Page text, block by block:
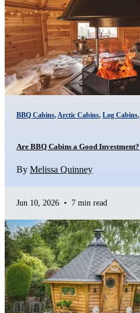
BBQ Cabins,Arctic Cabins, Log Cabins,
Are BBQ Cabins a Good Investment?
By Melissa Quinney
Jun 10, 2026 • 7 min read